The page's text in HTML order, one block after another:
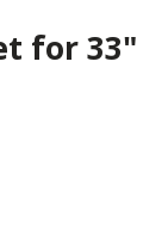
for 33"